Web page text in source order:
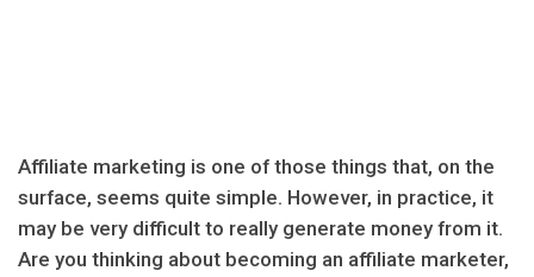
Affiliate marketing is one of those things that, on the
surface, seems quite simple. However, in practice, it
may be very difficult to really generate money from it.
Are you thinking about becoming an affiliate marketer,